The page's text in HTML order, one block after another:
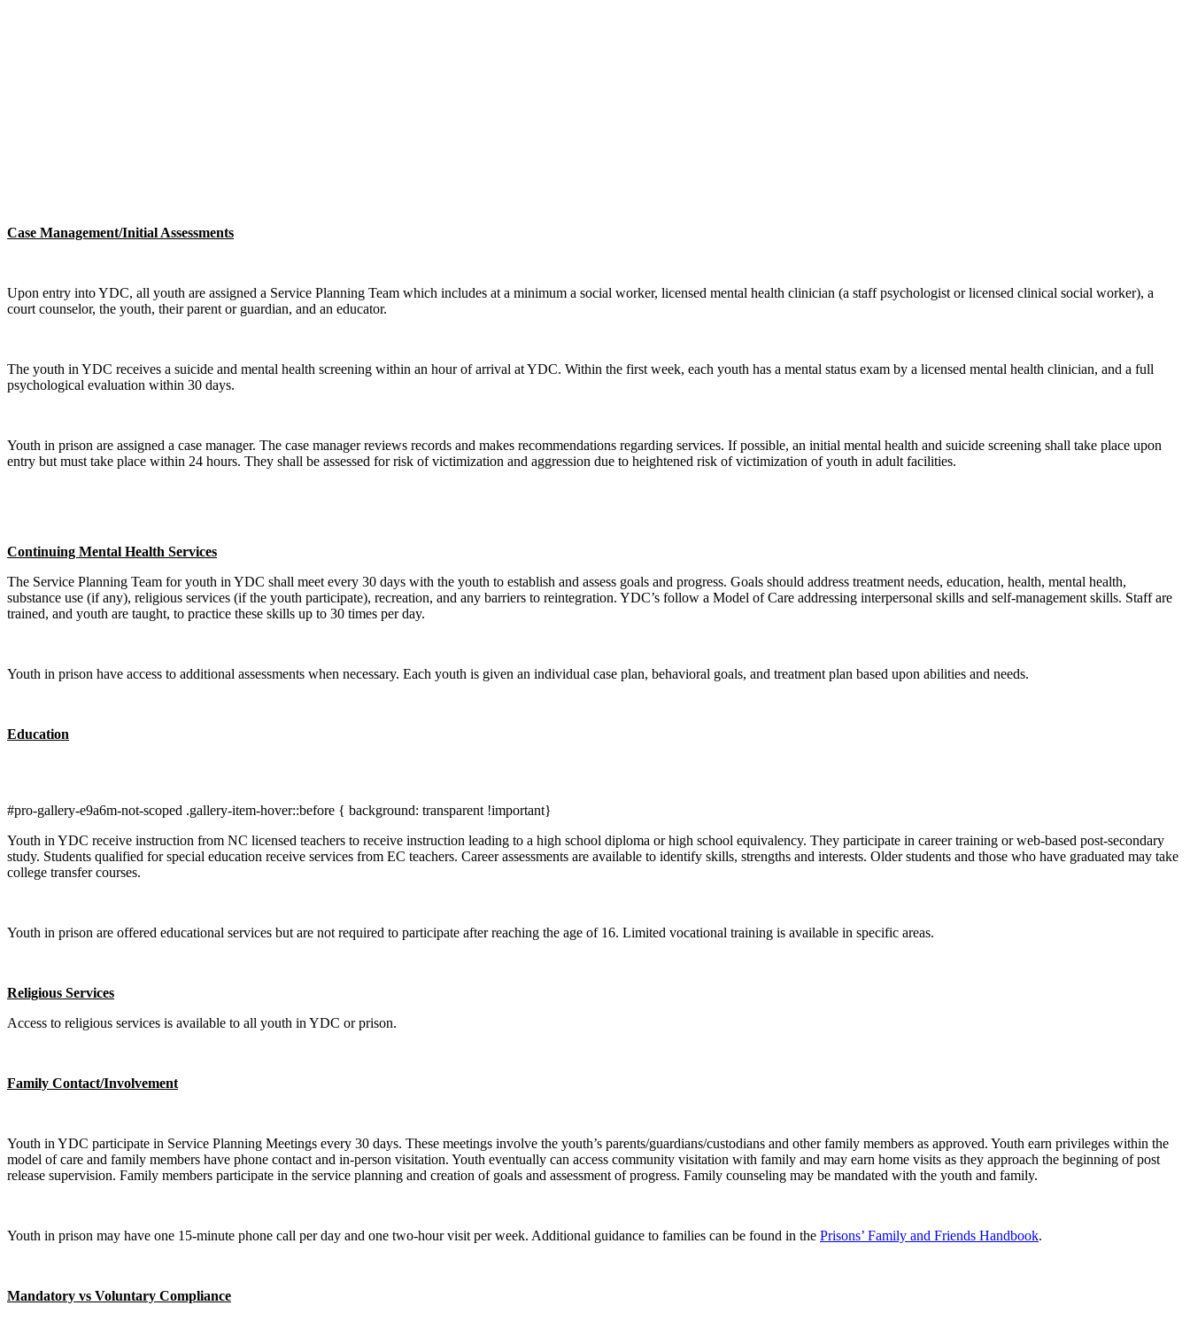
Case Management/Initial Assessments
Upon entry into YDC, all youth are assigned a Service Planning Team which includes at a minimum a social worker, licensed mental health clinician (a staff psychologist or licensed clinical social worker), a
court counselor, the youth, their parent or guardian, and an educator.
The youth in YDC receives a suicide and mental health screening within an hour of arrival at YDC. Within the first week, each youth has a mental status exam by a licensed mental health clinician, and a full
psychological evaluation within 30 days.
Youth in prison are assigned a case manager. The case manager reviews records and makes recommendations regarding services. If possible, an initial mental health and suicide screening shall take place upon
entry but must take place within 24 hours. They shall be assessed for risk of victimization and aggression due to heightened risk of victimization of youth in adult facilities.
Continuing Mental Health Services
The Service Planning Team for youth in YDC shall meet every 30 days with the youth to establish and assess goals and progress. Goals should address treatment needs, education, health, mental health,
substance use (if any), religious services (if the youth participate), recreation, and any barriers to reintegration. YDC’s follow a Model of Care addressing interpersonal skills and self-management skills. Staff are
trained, and youth are taught, to practice these skills up to 30 times per day.
Youth in prison have access to additional assessments when necessary. Each youth is given an individual case plan, behavioral goals, and treatment plan based upon abilities and needs.
Education
#pro-gallery-e9a6m-not-scoped .gallery-item-hover::before { background: transparent !important}
Youth in YDC receive instruction from NC licensed teachers to receive instruction leading to a high school diploma or high school equivalency. They participate in career training or web-based post-secondary
study. Students qualified for special education receive services from EC teachers. Career assessments are available to identify skills, strengths and interests. Older students and those who have graduated may take
college transfer courses.
Youth in prison are offered educational services but are not required to participate after reaching the age of 16. Limited vocational training is available in specific areas.
Religious Services
Access to religious services is available to all youth in YDC or prison.
Family Contact/Involvement
Youth in YDC participate in Service Planning Meetings every 30 days. These meetings involve the youth’s parents/guardians/custodians and other family members as approved. Youth earn privileges within the
model of care and family members have phone contact and in-person visitation. Youth eventually can access community visitation with family and may earn home visits as they approach the beginning of post
release supervision. Family members participate in the service planning and creation of goals and assessment of progress. Family counseling may be mandated with the youth and family.
Youth in prison may have one 15-minute phone call per day and one two-hour visit per week. Additional guidance to families can be found in the Prisons’ Family and Friends Handbook.
Mandatory vs Voluntary Compliance